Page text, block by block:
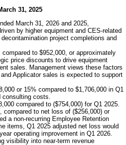
31, 2025
March 31, 2026 and 2025,
by higher equipment and CES-related
project completions and
to $952,000, or approximately
price discounts to drive equipment
sales. Management views these factors
Applicator sales is expected to support
or 15% compared to $1,706,000 in Q1
costs.
compared to ($754,000) for Q1 2025.
compared to net loss of ($256,000) or
a non-recurring Employee Retention
items, Q1 2025 adjusted net loss would
operating improvement in Q1 2026.
visibility into near-term revenue